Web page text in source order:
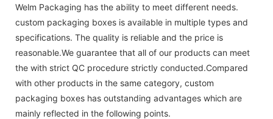
Welm Packaging has the ability to meet different needs.
custom packaging boxes is available in multiple types and
specifications. The quality is reliable and the price is
reasonable.We guarantee that all of our products can meet
the with strict QC procedure strictly conducted.Compared
with other products in the same category, custom
packaging boxes has outstanding advantages which are
mainly reflected in the following points.